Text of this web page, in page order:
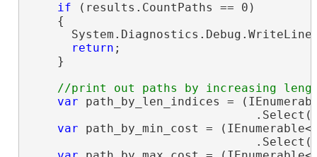
if (results.CountPaths == 0)
    {
return ;
    }
var path_by_len_indices =
var path_by_min_cost = (IEnumerable<